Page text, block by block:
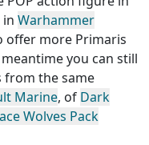
in Warhammer
offer more Primaris
you can still
from the same
Marine, of Dark
Wolves Pack